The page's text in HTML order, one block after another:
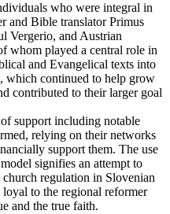
who were integral in
and Bible translator Primus
Vergerio, and Austrian
whom played a central role in
and Evangelical texts into
which continued to help grow
contributed to their larger goal
support including notable
relying on their networks
support them. The use
signifies an attempt to
regulation in Slovenian
to the regional reformer
and the true faith.